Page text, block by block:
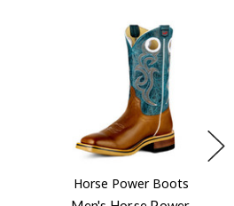
Horse Power Boots